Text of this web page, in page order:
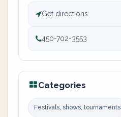
Get directions
450-702-3553
Categories
Festivals, shows, tournaments